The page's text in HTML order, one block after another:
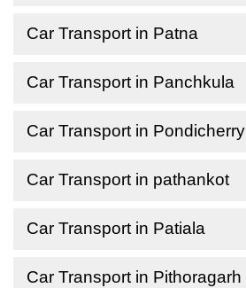
Car Transport in Patna
Car Transport in Panchkula
Car Transport in Pondicherry
Car Transport in pathankot
Car Transport in Patiala
Car Transport in Pithoragarh